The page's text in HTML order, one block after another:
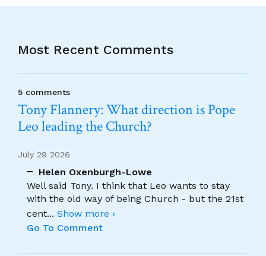
Most Recent Comments
5 comments
Tony Flannery: What direction is Pope
Leo leading the Church?
July 29 2026
Helen Oxenburgh-Lowe
Well said Tony. I think that Leo wants to stay
with the old way of being Church - but the 21st
cent... Show more ›
Go To Comment